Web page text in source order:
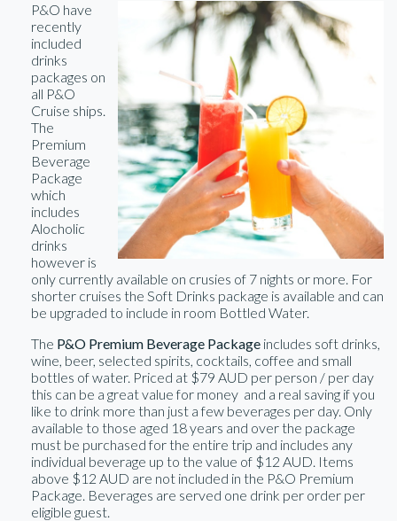
P&O have
recently
included
drinks
packages on
all P&O
Cruise ships.
The
Premium
Beverage
Package
which
includes
Alocholic
drinks
however is
only currently available on crusies of 7 nights or more. For
shorter cruises the Soft Drinks package is available and can
be upgraded to include in room Bottled Water.
The P&O Premium Beverage Package includes soft drinks,
wine, beer, selected spirits, cocktails, coffee and small
bottles of water. Priced at $79 AUD per person / per day
this can be a great value for money and a real saving if you
like to drink more than just a few beverages per day. Only
available to those aged 18 years and over the package
must be purchased for the entire trip and includes any
individual beverage up to the value of $12 AUD. Items
above $12 AUD are not included in the P&O Premium
Package. Beverages are served one drink per order per
eligible guest.